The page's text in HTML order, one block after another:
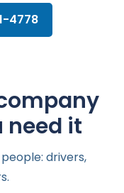
4778
need it
drivers,